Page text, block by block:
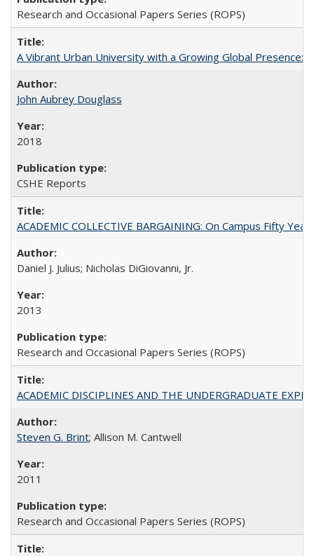
Research and Occasional Papers Series (ROPS)
A Vibrant Urban University with a Growing Global Presence:
John Aubrey Douglass
2018
CSHE Reports
ACADEMIC COLLECTIVE BARGAINING: On Campus Fifty
Daniel J. Julius; Nicholas DiGiovanni, Jr.
2013
Research and Occasional Papers Series (ROPS)
ACADEMIC DISCIPLINES AND THE UNDERGRADUATE
Steven G. Brint; Allison M. Cantwell
2011
Research and Occasional Papers Series (ROPS)